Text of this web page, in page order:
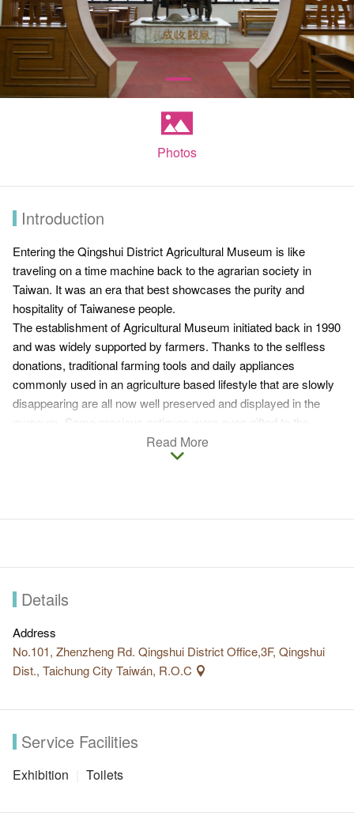
Photos
Introduction
Entering the Qingshui District Agricultural Museum is like
traveling on a time machine back to the agrarian society in
Taiwan. It was an era that best showcases the purity and
hospitality of Taiwanese people.
The establishment of Agricultural Museum initiated back in 1990
and was widely supported by farmers. Thanks to the selfless
donations, traditional farming tools and daily appliances
commonly used in an agriculture based lifestyle that are slowly
disappearing are all now well preserved and displayed in the
museum. Some precious antiques were even gifted to the
There are 17 types of tools displayed in the museum based on
appliances usually found in living rooms and bedrooms. These
the wisdom and persevering spirit of Taiwanese farmers in early
times. If you are interested in learning about the Taiwanese
culture of agriculture, Qingshui District Agricultural Museum is
highly recommended.
Read More
Details
Address
No.101, Zhenzheng Rd. Qingshui District Office,3F, Qingshui
Dist., Taichung City Taiwán, R.O.C
Service Facilities
Exhibition Toilets